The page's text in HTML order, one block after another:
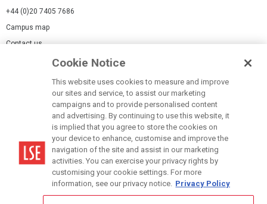
+44 (0)20 7405 7686
Campus map
Contact us
Modern Slavery Statement
Terms of use
Accessibility Statement
Cookie Notice
This website uses cookies to measure and improve
our sites and service, to assist our marketing
campaigns and to provide personalised content
and advertising. By continuing to use this website, it
is implied that you agree to store the cookies on
your device to enhance, customise and improve the
navigation of the site and assist in our marketing
activities. You can exercise your privacy rights by
customising your cookie settings. For more
information, see our privacy notice. Privacy Policy